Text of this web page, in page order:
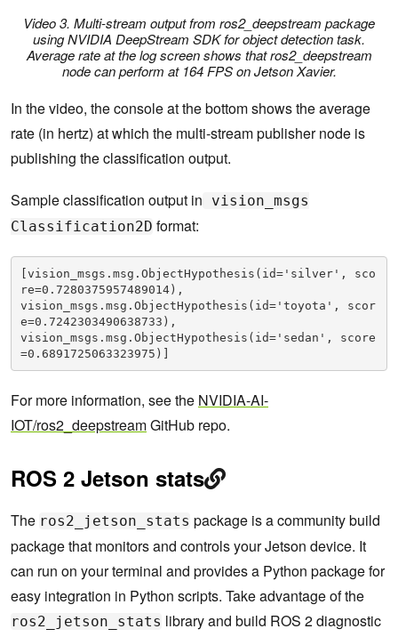
Video 3. Multi-stream output from ros2_deepstream package
using NVIDIA DeepStream SDK for object detection task.
Average rate at the log screen shows that ros2_deepstream
node can perform at 164 FPS on Jetson Xavier.
In the video, the console at the bottom shows the average
rate (in hertz) at which the multi-stream publisher node is
publishing the classification output.
Sample classification output in vision_msgs
Classification2D format:
[vision_msgs.msg.ObjectHypothesis(id='silver', sco
re=0.7280375957489014),
vision_msgs.msg.ObjectHypothesis(id='toyota', scor
e=0.7242303490638733),
vision_msgs.msg.ObjectHypothesis(id='sedan', score
=0.6891725063323975)]
For more information, see the NVIDIA-AI-
IOT/ros2_deepstreamGitHub repo.
ROS 2 Jetson stats
The ros2_jetson_stats package is a community build
package that monitors and controls your Jetson device. It
can run on your terminal and provides a Python package for
easy integration in Python scripts. Take advantage of the
ros2_jetson_stats library and build ROS 2 diagnostic